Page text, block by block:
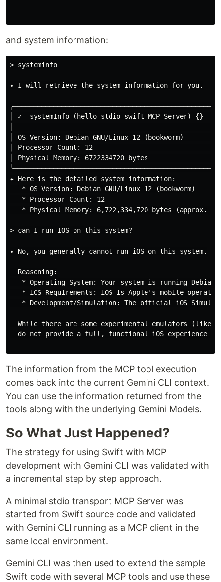
and system information:
> systeminfo
✦ I will retrieve the system information for you.
│ ✓  systemInfo (hello-stdio-swift MCP
│ OS Version: Debian GNU/Linux 12
│ Processor Count: 12
│ Physical Memory: 6722334720 bytes
✦ Here is the detailed system information:
   * OS Version: Debian GNU/Linux 12 (bookworm)
   * Processor Count: 12
* Physical Memory: 6,722,334,720 bytes (approx.
> can I run IOS on this system?
✦ No, you generally cannot run iOS on this system.
  Reasoning:
* Operating System: Your system is running
* iOS Requirements: iOS is Apple's mobile
* Development/Simulation: The official iOS
While there are some experimental emulators (like
do not provide a full, functional iOS experience
The information from the MCP tool execution
comes back into the current Gemini CLI context.
You can use the information returned from the
tools along with the underlying Gemini Models.
So What Just Happened?
The strategy for using Swift with MCP
development with Gemini CLI was validated with
a incremental step by step approach.
A minimal stdio transport MCP Server was
started from Swift source code and validated
with Gemini CLI running as a MCP client in the
same local environment.
Gemini CLI was then used to extend the sample
Swift code with several MCP tools and use these